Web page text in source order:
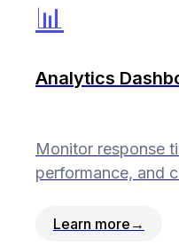
📊
Analytics
Monitor response
performance, and
Learn more →